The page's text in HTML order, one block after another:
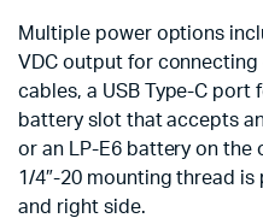
Multiple power options
VDC output for
cables, a USB Type-C port
battery slot that accepts
or an LP-E6 battery on the
1/4″-20 mounting thread
and right side.